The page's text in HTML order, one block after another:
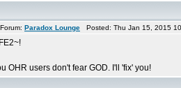
Forum: Paradox Lounge Posted: Thu Jan 15, 2015
OHR users don't fear GOD. I'll 'fix' you!